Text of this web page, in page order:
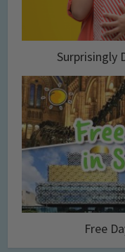
Surprisingly
Free